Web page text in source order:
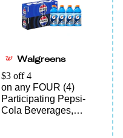
Walgreens
$3 off 4
on any FOUR (4)
Participating Pepsi-
Cola Beverages,